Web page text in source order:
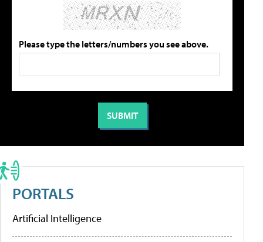
Please type the letters/numbers you see above.
PORTALS
Artificial Intelligence